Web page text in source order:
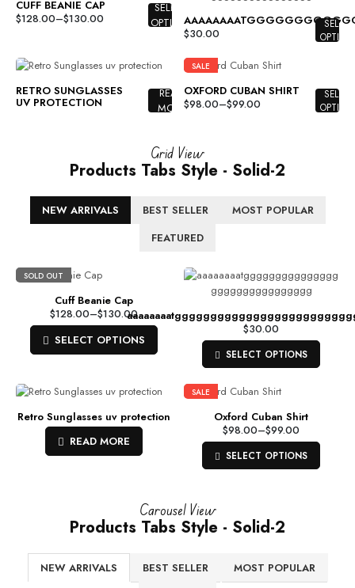
CUFF BEANIE CAP
$128.00–$130.00
SELECT
OPTIONS
$30.00
SELECT
RETRO SUNGLASSES
UV PROTECTION
READ
MORE
SALE
OXFORD CUBAN SHIRT
$98.00–$99.00
SELECT
Grid View
Products Tabs Style - Solid-2
NEW ARRIVALS BEST SELLER
MOST POPULAR
FEATURED
SOLD OUT
Cuff Beanie Cap
$128.00–$130.00
SELECT OPTIONS
$30.00
SELECT OPTIONS
Retro Sunglasses uv protection
READ MORE
SALE
Oxford Cuban Shirt
$98.00–$99.00
SELECT OPTIONS
Carousel View
Products Tabs Style - Solid-2
NEW ARRIVALS BEST SELLER
MOST POPULAR